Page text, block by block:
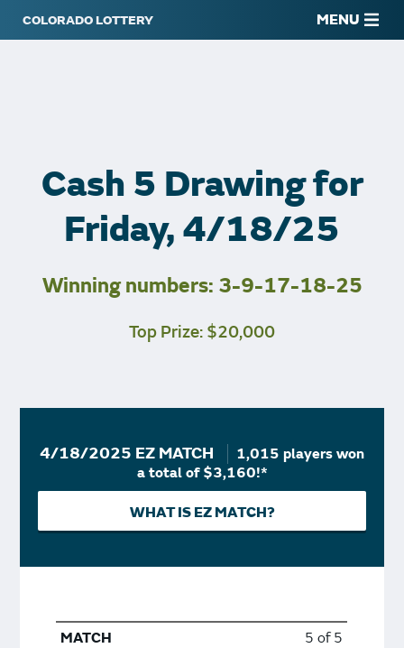
MENU
Cash 5 Drawing for
Friday, 4/18/25
Winning numbers: 3-9-17-18-25
Top Prize: $20,000
4/18/2025 EZ MATCH
1,015 players won
a total of $3,160!*
WHAT IS EZ MATCH?
5 of 5